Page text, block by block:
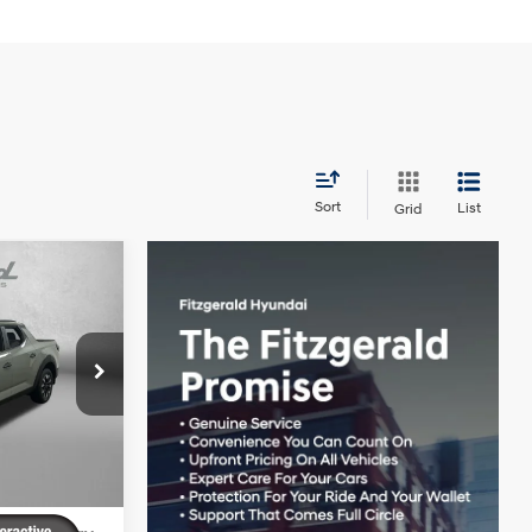
Sort Grid List
H172203
4 Cyl - 2.5 L
+$1,199
+$199
-$1,060